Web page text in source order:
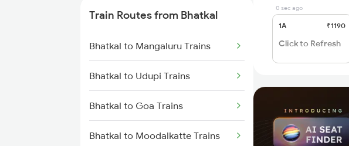
Train Routes from Bhatkal
Bhatkal to Mangaluru Trains
Bhatkal to Udupi Trains
Bhatkal to Goa Trains
Bhatkal to Moodalkatte Trains
0 sec ago
1A ₹1190
Click to Refresh